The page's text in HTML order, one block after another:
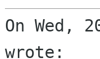
On Wed,